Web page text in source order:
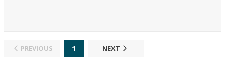
PREVIOUS 1 NEXT